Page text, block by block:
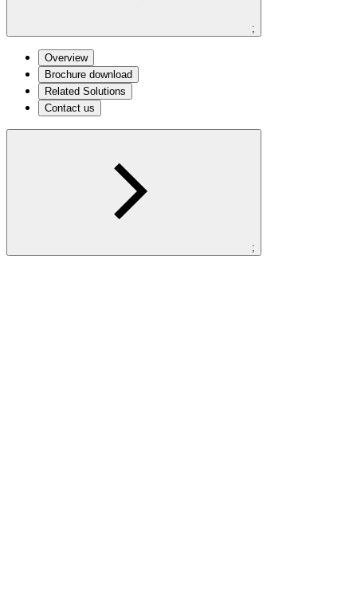
;
Overview
Brochure download
Related Solutions
Contact us
;